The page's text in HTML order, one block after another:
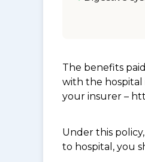
The benefits
with the hospital
your insurer –
Under this
to hospital, you